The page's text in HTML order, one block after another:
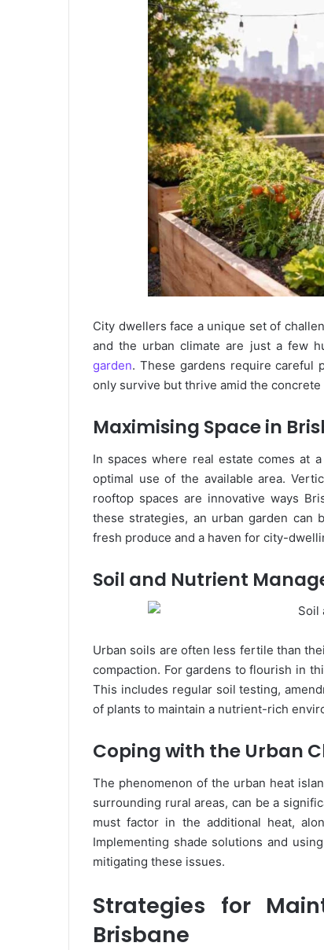
City dwellers face a unique set of
and the urban climate are just a few
garden. These gardens require careful
only survive but thrive amid the
Maximising Space in
In spaces where real estate comes at
optimal use of the available area.
rooftop spaces are innovative ways
these strategies, an urban garden can
fresh produce and a haven for city-
Soil and Nutrient
Urban soils are often less fertile than
compaction. For gardens to flourish in
This includes regular soil testing,
of plants to maintain a nutrient-rich
Coping with the Urban
The phenomenon of the urban heat
surrounding rural areas, can be a
must factor in the additional heat,
Implementing shade solutions and
mitigating these issues.
Strategies for
Brisbane